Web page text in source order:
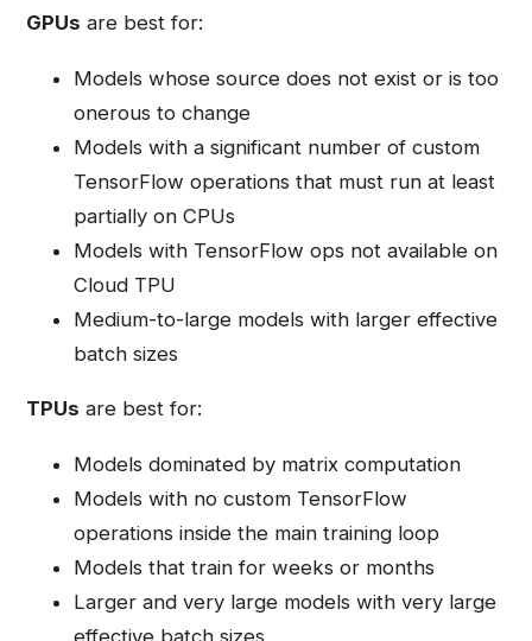
GPUs are best for:
Models whose source does not exist or is too
onerous to change
Models with a significant number of custom
TensorFlow operations that must run at least
partially on CPUs
Models with TensorFlow ops not available on
Cloud TPU
Medium-to-large models with larger effective
batch sizes
TPUs are best for:
Models dominated by matrix computation
Models with no custom TensorFlow
operations inside the main training loop
Models that train for weeks or months
Larger and very large models with very large